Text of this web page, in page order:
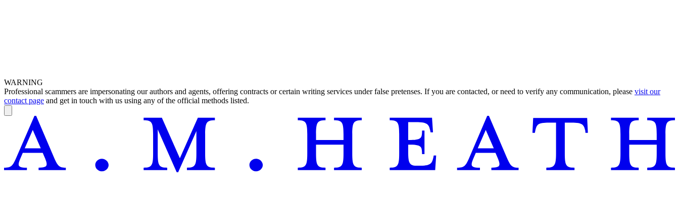
WARNING
Professional scammers are impersonating our authors and agents, offering contracts or certain writing services under false pretenses. If you are contacted, or need to verify any communication, please visit our
contact page and get in touch with us using any of the official methods listed.